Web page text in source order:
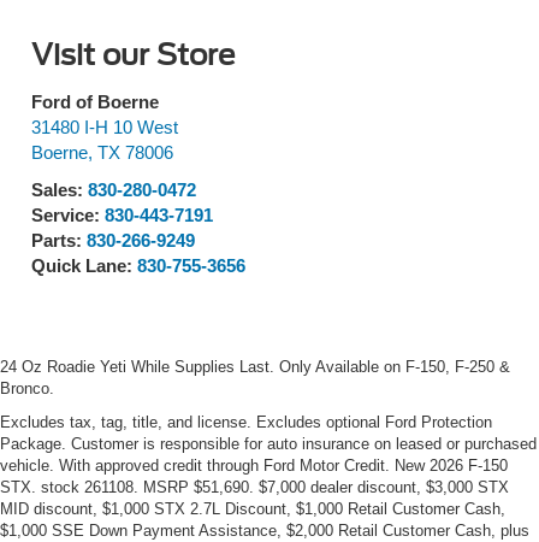
Visit our Store
Ford of Boerne
31480 I-H 10 West
Boerne, TX 78006
Sales: 830-280-0472
Service: 830-443-7191
Parts: 830-266-9249
Quick Lane: 830-755-3656
24 Oz Roadie Yeti While Supplies Last. Only Available on F-150, F-250 &
Bronco.
Excludes tax, tag, title, and license. Excludes optional Ford Protection
Package. Customer is responsible for auto insurance on leased or purchased
vehicle. With approved credit through Ford Motor Credit. New 2026 F-150
STX. stock 261108. MSRP $51,690. $7,000 dealer discount, $3,000 STX
MID discount, $1,000 STX 2.7L Discount, $1,000 Retail Customer Cash,
$1,000 SSE Down Payment Assistance, $2,000 Retail Customer Cash, plus